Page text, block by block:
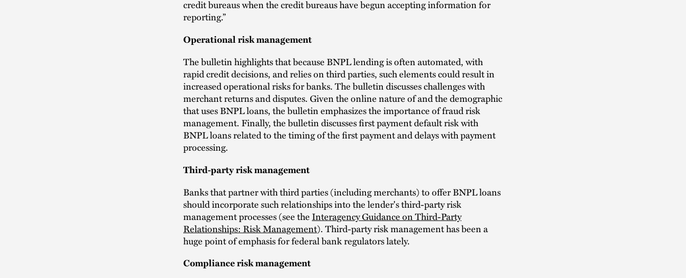
credit bureaus when the credit bureaus have begun accepting information for
reporting.”
Operational risk management
The bulletin highlights that because BNPL lending is often automated, with
rapid credit decisions, and relies on third parties, such elements could result in
increased operational risks for banks. The bulletin discusses challenges with
merchant returns and disputes. Given the online nature of and the demographic
that uses BNPL loans, the bulletin emphasizes the importance of fraud risk
management. Finally, the bulletin discusses first payment default risk with
BNPL loans related to the timing of the first payment and delays with payment
processing.
Third-party risk management
Banks that partner with third parties (including merchants) to offer BNPL loans
should incorporate such relationships into the lender's third-party risk
management processes (see the Interagency Guidance on Third-Party
Relationships: Risk Management). Third-party risk management has been a
huge point of emphasis for federal bank regulators lately.
Compliance risk management